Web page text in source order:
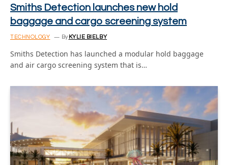
Smiths Detection launches new hold
baggage and cargo screening system
TECHNOLOGY By KYLIE BIELBY
Smiths Detection has launched a modular hold baggage
and air cargo screening system that is…